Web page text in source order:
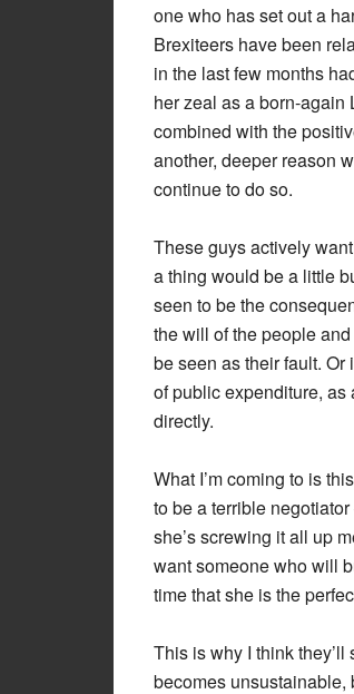
one who has set out a
Brexiteers have been
in the last few months
her zeal as a born-again
combined with the
another, deeper reason
continue to do so.
These guys actively
a thing would be a little
seen to be the
the will of the people
be seen as their fault.
of public expenditure, as
directly.
What I’m coming to is
to be a terrible
she’s screwing it all up
want someone who will
time that she is the
This is why I think
becomes unsustainable,